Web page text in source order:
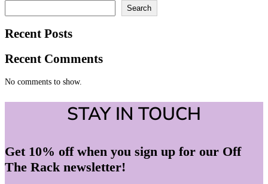
Search
Recent Posts
Recent Comments
No comments to show.
STAY IN TOUCH
Get 10% off when you sign up for our Off
The Rack newsletter!